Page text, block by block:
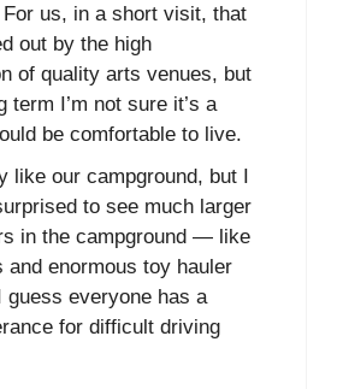
us, in a short visit, that
out by the high
of quality arts venues, but
term I’m not sure it’s a
be comfortable to live.
like our campground, but I
to see much larger
in the campground — like
and enormous toy hauler
everyone has a
for difficult driving